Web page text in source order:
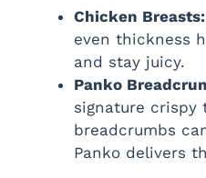
Chicken Breasts:
even thickness
and stay juicy.
Panko
signature crispy
breadcrumbs
Panko delivers